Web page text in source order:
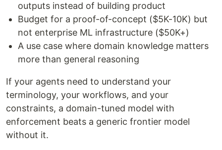
outputs instead of building product
Budget for a proof-of-concept ($5K-10K) but
not enterprise ML infrastructure ($50K+)
A use case where domain knowledge matters
more than general reasoning
If your agents need to understand your
terminology, your workflows, and your
constraints, a domain-tuned model with
enforcement beats a generic frontier model
without it.